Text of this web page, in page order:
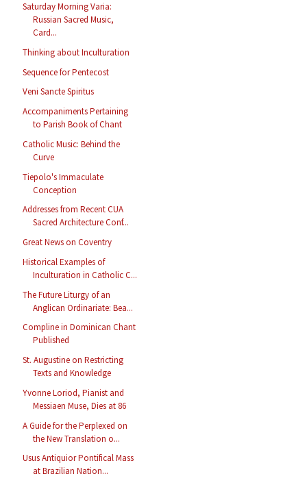
Saturday Morning Varia:
Russian Sacred Music,
Card...
Thinking about Inculturation
Sequence for Pentecost
Veni Sancte Spiritus
Accompaniments Pertaining
to Parish Book of Chant
Catholic Music: Behind the
Curve
Tiepolo's Immaculate
Conception
Addresses from Recent CUA
Sacred Architecture Conf...
Great News on Coventry
Historical Examples of
Inculturation in Catholic C...
The Future Liturgy of an
Anglican Ordinariate: Bea...
Compline in Dominican Chant
Published
St. Augustine on Restricting
Texts and Knowledge
Yvonne Loriod, Pianist and
Messiaen Muse, Dies at 86
A Guide for the Perplexed on
the New Translation o...
Usus Antiquior Pontifical Mass
at Brazilian Nation...